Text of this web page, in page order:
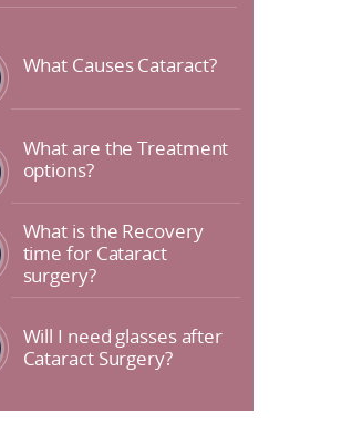
What Causes Cataract?
What are the Treatment
options?
What is the Recovery
time for Cataract
surgery?
Will I need glasses after
Cataract Surgery?